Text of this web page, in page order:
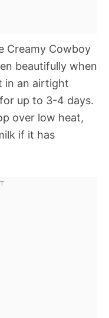
Creamy Cowboy
beautifully when
in an airtight
up to 3-4 days.
over low heat,
if it has